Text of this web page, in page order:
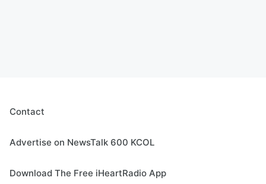
Contact
Advertise on NewsTalk 600 KCOL
Download The Free iHeartRadio App